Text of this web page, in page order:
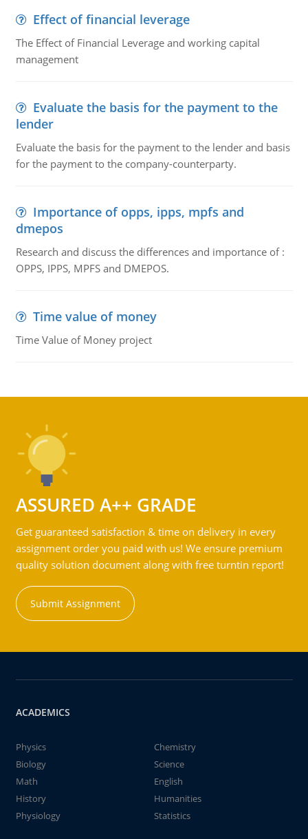
Effect of financial leverage
The Effect of Financial Leverage and working capital
management
Evaluate the basis for the payment to the
lender
Evaluate the basis for the payment to the lender and basis
for the payment to the company-counterparty.
Importance of opps, ipps, mpfs and
dmepos
Research and discuss the differences and importance of :
OPPS, IPPS, MPFS and DMEPOS.
Time value of money
Time Value of Money project
ASSURED A++ GRADE
Get guaranteed satisfaction & time on delivery in every
assignment order you paid with us! We ensure premium
quality solution document along with free turntin report!
Submit Assignment
ACADEMICS
Physics
Chemistry
Biology
Science
Math
English
History
Humanities
Physiology
Statistics